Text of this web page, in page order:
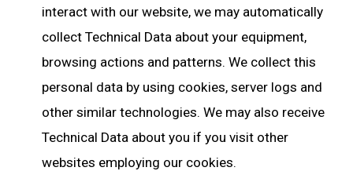
interact with our website, we may automatically
collect Technical Data about your equipment,
browsing actions and patterns. We collect this
personal data by using cookies, server logs and
other similar technologies. We may also receive
Technical Data about you if you visit other
websites employing our cookies.